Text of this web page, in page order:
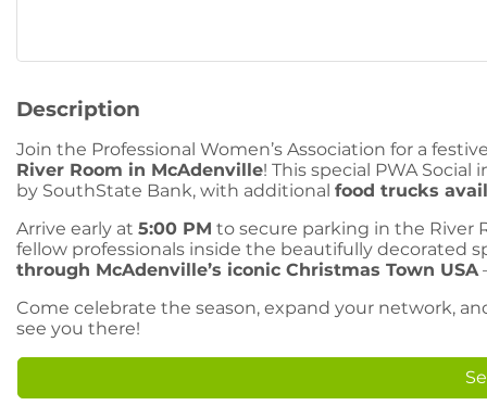
Description
Join the Professional Women’s Association for a
River Room in McAdenville! This special PWA
by SouthState Bank, with additional food trucks
Arrive early at 5:00 PM to secure parking in the River
fellow professionals inside the beautifully decorated
through McAdenville’s iconic Christmas Town USA
Come celebrate the season, expand your network,
see you there!